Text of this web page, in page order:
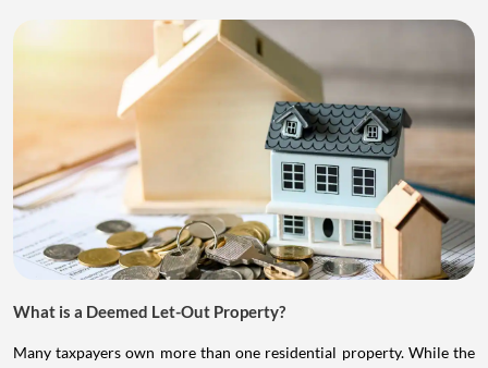
What is a Deemed Let-Out Property?
Many taxpayers own more than one residential property. While the